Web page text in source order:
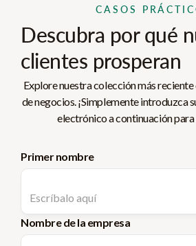
CASOS
Descubra por qué
clientes prosperan
Explore nuestra colección más
de negocios. ¡Simplemente introduzca
electrónico a continuación
Primer nombre
Nombre de la empresa